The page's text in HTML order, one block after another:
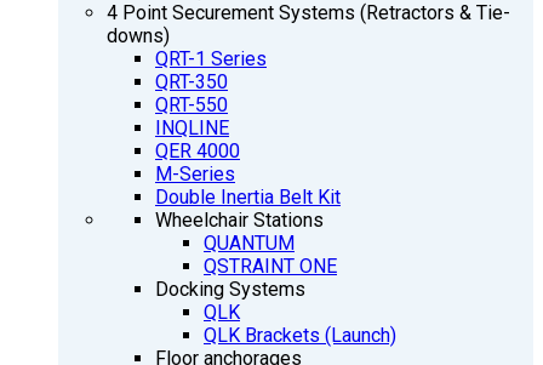
4 Point Securement Systems (Retractors & Tie-
downs)
QRT-1 Series
QRT-350
QRT-550
INQLINE
QER 4000
M-Series
Double Inertia Belt Kit
Wheelchair Stations
QUANTUM
QSTRAINT ONE
Docking Systems
QLK
QLK Brackets (Launch)
Floor anchorages